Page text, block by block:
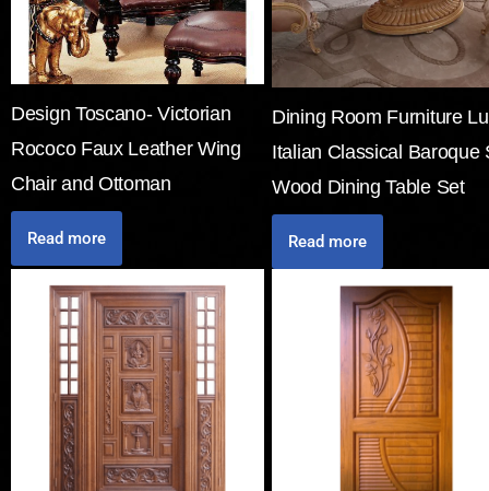
Design Toscano- Victorian
Rococo Faux Leather Wing
Chair and Ottoman
Read more
Dining Room Furniture
Italian Classical Baroque
Wood Dining Table Set
Read more